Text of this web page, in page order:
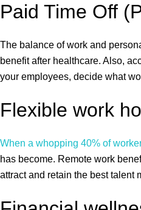
Paid Time Off
The balance of work and
benefit after healthcare. Also,
your employees, decide what
Flexible work
When a whopping 40% of
has become. Remote work
attract and retain the best talent